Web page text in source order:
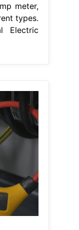
meter,
types.
Electric